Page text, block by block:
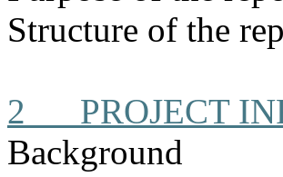
Structure of the
2
PROJECT
Background